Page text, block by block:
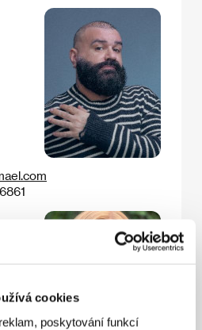
cookies
poskytování funkcí